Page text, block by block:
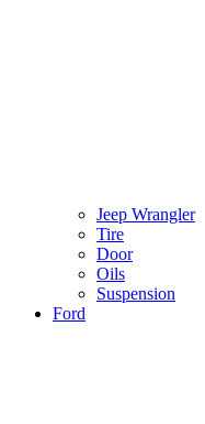
Jeep Wrangler
Tire
Door
Oils
Suspension
Ford